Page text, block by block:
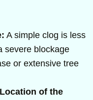
A simple clog is less
severe blockage
or extensive tree
of the